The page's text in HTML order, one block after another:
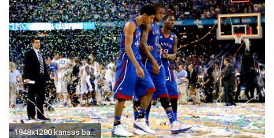
1948x1280 kansas basketball wallpaper ...